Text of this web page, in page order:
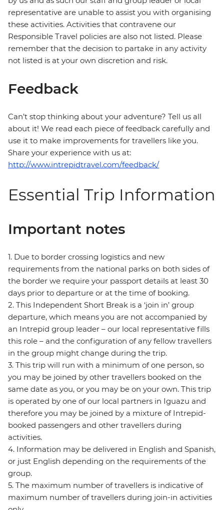
representative are unable to assist you with organising
these activities. Activities that contravene our
Responsible Travel policies are also not listed. Please
remember that the decision to partake in any activity
not listed is at your own discretion and risk.
Feedback
Can’t stop thinking about your adventure? Tell us all
about it! We read each piece of feedback carefully and
use it to make improvements for travellers like you.
Share your experience with us at:
http://www.intrepidtravel.com/feedback/
Essential Trip Information
Important notes
1. Due to border crossing logistics and new
requirements from the national parks on both sides of
the border we require your passport details at least 30
days prior to departure or at the time of booking.
2. This Independent Short Break is a ‘join in’ group
departure, which means you are not accompanied by
an Intrepid group leader – our local representative fills
this role – and the configuration of any fellow travellers
in the group might change during the trip.
3. This trip will run with a minimum of one person, so
you may be joined by other travellers booked on the
same date as you, or you may be on your own. This trip
is operated by one of our local partners in Iguazu and
therefore you may be joined by a mixture of Intrepid-
booked passengers and other travellers during
activities.
4. Information may be delivered in English and Spanish,
or just English depending on the requirements of the
group.
5. The maximum number of travellers is indicative of
maximum number of travellers during join-in activities